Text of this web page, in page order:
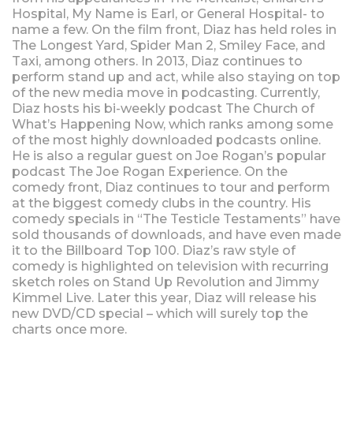
Hospital, My Name is Earl, or General Hospital- to
name a few. On the film front, Diaz has held roles in
The Longest Yard, Spider Man 2, Smiley Face, and
Taxi, among others. In 2013, Diaz continues to
perform stand up and act, while also staying on top
of the new media move in podcasting. Currently,
Diaz hosts his bi-weekly podcast The Church of
What’s Happening Now, which ranks among some
of the most highly downloaded podcasts online.
He is also a regular guest on Joe Rogan’s popular
podcast The Joe Rogan Experience. On the
comedy front, Diaz continues to tour and perform
at the biggest comedy clubs in the country. His
comedy specials in “The Testicle Testaments” have
sold thousands of downloads, and have even made
it to the Billboard Top 100. Diaz’s raw style of
comedy is highlighted on television with recurring
sketch roles on Stand Up Revolution and Jimmy
Kimmel Live. Later this year, Diaz will release his
new DVD/CD special – which will surely top the
charts once more.